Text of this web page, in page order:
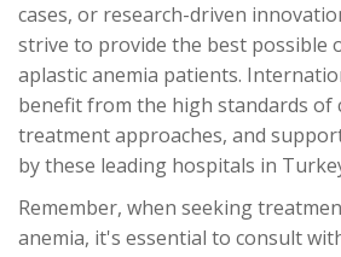
cases, or research-driven
strive to provide the best possible
aplastic anemia patients.
benefit from the high standards of
treatment approaches, and
by these leading hospitals in
Remember, when seeking
anemia, it's essential to consult